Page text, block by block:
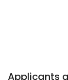
Applicants